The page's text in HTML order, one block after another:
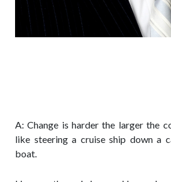
A: Change is harder the larger the
like steering a cruise ship down a
boat.